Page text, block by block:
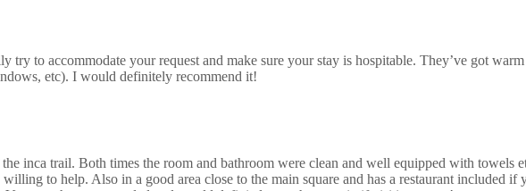
try to accommodate your request and make sure your stay is hospitable. They’ve got
etc). I would definitely recommend it!
the inca trail. Both times the room and bathroom were clean and well equipped with
to help. Also in a good area close to the main square and has a restaurant included